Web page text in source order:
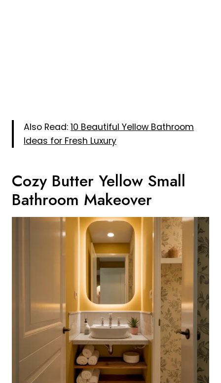
Also Read: 10 Beautiful Yellow Bathroom
Ideas for Fresh Luxury
Cozy Butter Yellow Small
Bathroom Makeover